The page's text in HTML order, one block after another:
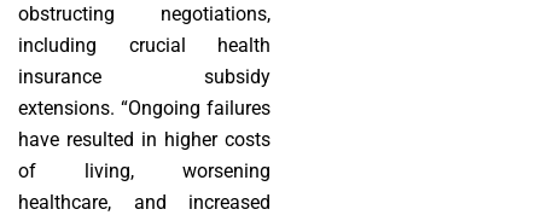
obstructing negotiations,
including crucial health
insurance subsidy
extensions. “Ongoing failures
have resulted in higher costs
of living, worsening
healthcare, and increased